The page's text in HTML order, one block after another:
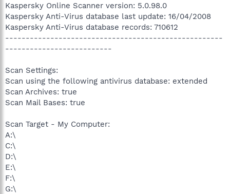
Kaspersky Online Scanner version: 5.0.98.0
Kaspersky Anti-Virus database last update: 16/04/2008
Kaspersky Anti-Virus database records: 710612
-----------------------------------------------------
--------------------------
Scan Settings:
Scan using the following antivirus database: extended
Scan Archives: true
Scan Mail Bases: true
Scan Target - My Computer:
A:\
C:\
D:\
E:\
F:\
G:\